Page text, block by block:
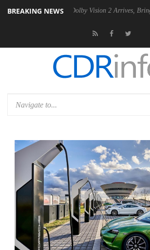
BREAKING NEWS
PSU Dolby Vision 2 Arrives, Bringing